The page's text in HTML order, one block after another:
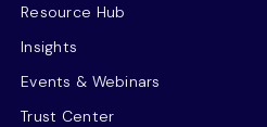
Resource Hub
Insights
Events & Webinars
Trust Center